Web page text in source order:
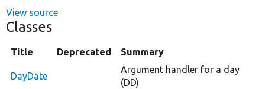
View source
Classes
Title Deprecated Summary
DayDate
Argument handler for a day
(DD)